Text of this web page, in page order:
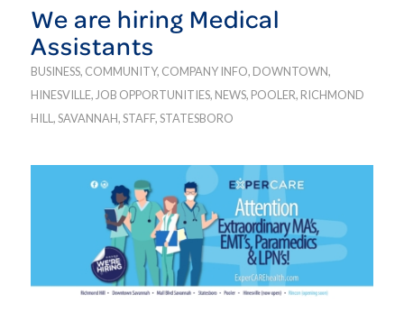
We are hiring Medical
Assistants
BUSINESS, COMMUNITY, COMPANY INFO, DOWNTOWN,
HINESVILLE, JOB OPPORTUNITIES, NEWS, POOLER, RICHMOND
HILL ,SAVANNAH,STAFF,STATESBORO